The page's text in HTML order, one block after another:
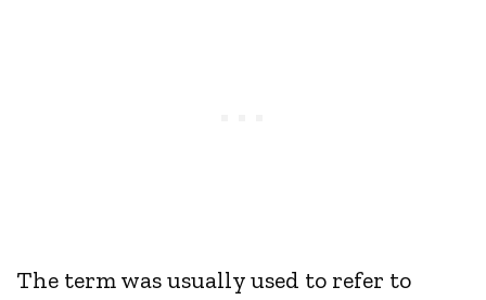
The term was usually used to refer to